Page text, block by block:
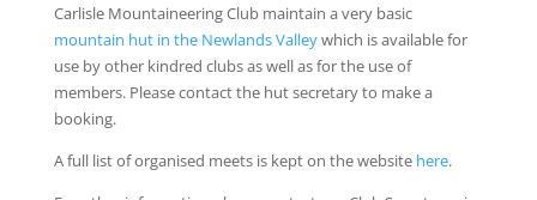
Carlisle Mountaineering Club maintain a very basic
mountain hut in the Newlands Valleywhich is available for
use by other kindred clubs as well as for the use of
members. Please contact the hut secretary to make a
booking.
A full list of organised meets is kept on the website here.